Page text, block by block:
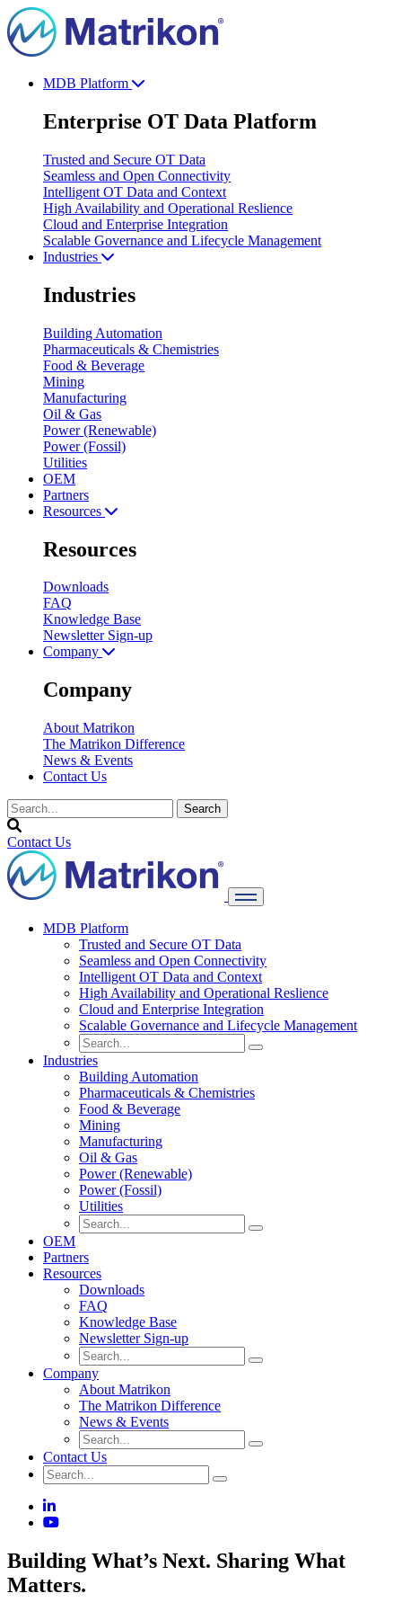
MDB Platform
Enterprise OT Data Platform
Trusted and Secure OT Data
Seamless and Open Connectivity
Intelligent OT Data and Context
High Availability and Operational Reslience
Cloud and Enterprise Integration
Scalable Governance and Lifecycle Management
Industries
Industries
Building Automation
Pharmaceuticals & Chemistries
Food & Beverage
Mining
Manufacturing
Oil & Gas
Power (Renewable)
Power (Fossil)
Utilities
OEM
Partners
Resources
Resources
Downloads
FAQ
Knowledge Base
Newsletter Sign-up
Company
Company
About Matrikon
The Matrikon Difference
News & Events
Contact Us
Contact Us
MDB Platform
Trusted and Secure OT Data
Seamless and Open Connectivity
Intelligent OT Data and Context
High Availability and Operational Reslience
Cloud and Enterprise Integration
Scalable Governance and Lifecycle Management
Industries
Building Automation
Pharmaceuticals & Chemistries
Food & Beverage
Mining
Manufacturing
Oil & Gas
Power (Renewable)
Power (Fossil)
Utilities
OEM
Partners
Resources
Downloads
FAQ
Knowledge Base
Newsletter Sign-up
Company
About Matrikon
The Matrikon Difference
News & Events
Contact Us
Building What’s Next. Sharing What
Matters.